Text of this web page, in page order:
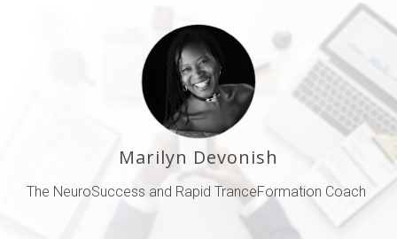
Marilyn Devonish
The NeuroSuccess and Rapid TranceFormation Coach